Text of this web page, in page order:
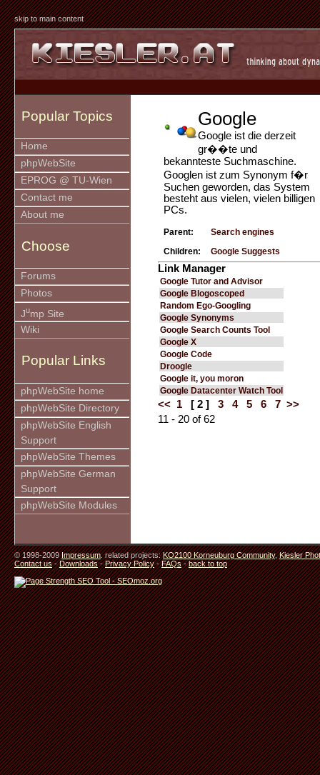
skip to main content
Popular Topics
Home
phpWebSite
EPROG @ TU-Wien
Contact me
About me
Choose
Forums
Photos
Jump Site
Wiki
Popular Links
phpWebSite home
phpWebSite Directory
phpWebSite English
Support
phpWebSite Themes
phpWebSite German
Support
phpWebSite Modules
Google
Google ist die derzeit
gr��te und
bekannteste Suchmaschine.
Googlen ist zum Synonym f�r
Suchen geworden, das System
besteht aus vielen, vielen billigen
PCs.
Parent: Search engines
Children: Google Suggests
Link Manager
Google Tutor and Advisor
Google Blogoscoped
Random Ego-Googling
Google Synonyms
Google Search Counts Tool
Google X
Google Code
Droogle
Google it, you moron
Google Datacenter Watch Tool
<< 1 [ 2 ] 3 4 5 6 7 >>
11 - 20 of 62
© 1998-2009Impressum. related projects:KO2100 Korneuburg Community,Kiesler
Contact us-Downloads-Privacy Policy-FAQs-back to top